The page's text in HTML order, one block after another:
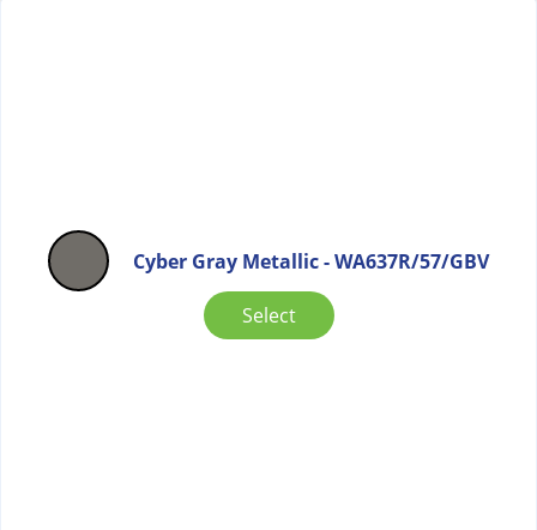
Cyber Gray Metallic - WA637R/57/GBV
Select